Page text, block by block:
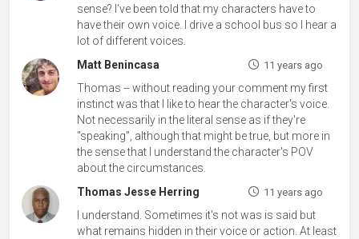
sense? I've been told that my characters have to
have their own voice. I drive a school bus so I hear a
lot of different voices.
Matt Benincasa
11 years ago
Thomas -- without reading your comment my first
instinct was that I like to hear the character's voice.
Not necessarily in the literal sense as if they're
"speaking", although that might be true, but more in
the sense that I understand the character's POV
about the circumstances.
Thomas Jesse Herring
11 years ago
I understand. Sometimes it's not was is said but
what remains hidden in their voice or action. At least